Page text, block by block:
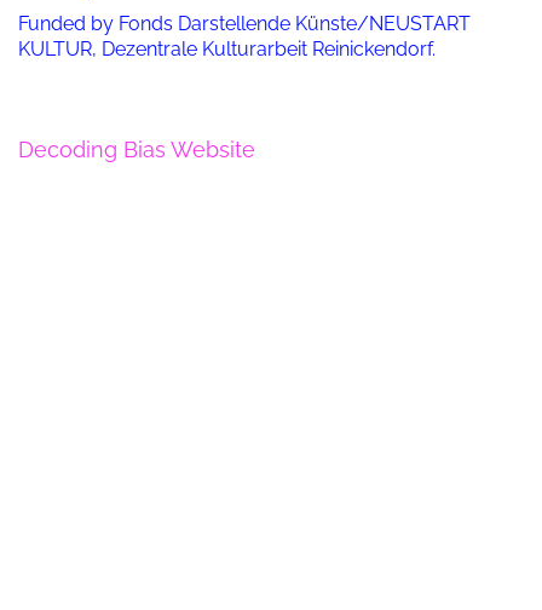
Funded by Fonds Darstellende Künste/NEUSTART
KULTUR, Dezentrale Kulturarbeit Reinickendorf.
Decoding Bias Website